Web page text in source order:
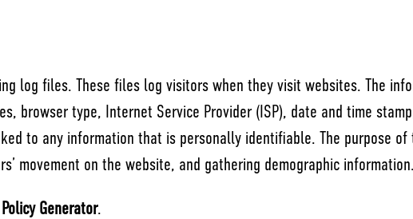
log files. These files log visitors when they visit websites. The
browser type, Internet Service Provider (ISP), date and time
to any information that is personally identifiable. The purpose of
movement on the website, and gathering demographic
Generator.